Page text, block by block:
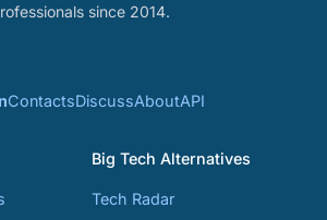
since 2014.
ContactsDiscussAboutAPI
Big Tech Alternatives
Tech Radar